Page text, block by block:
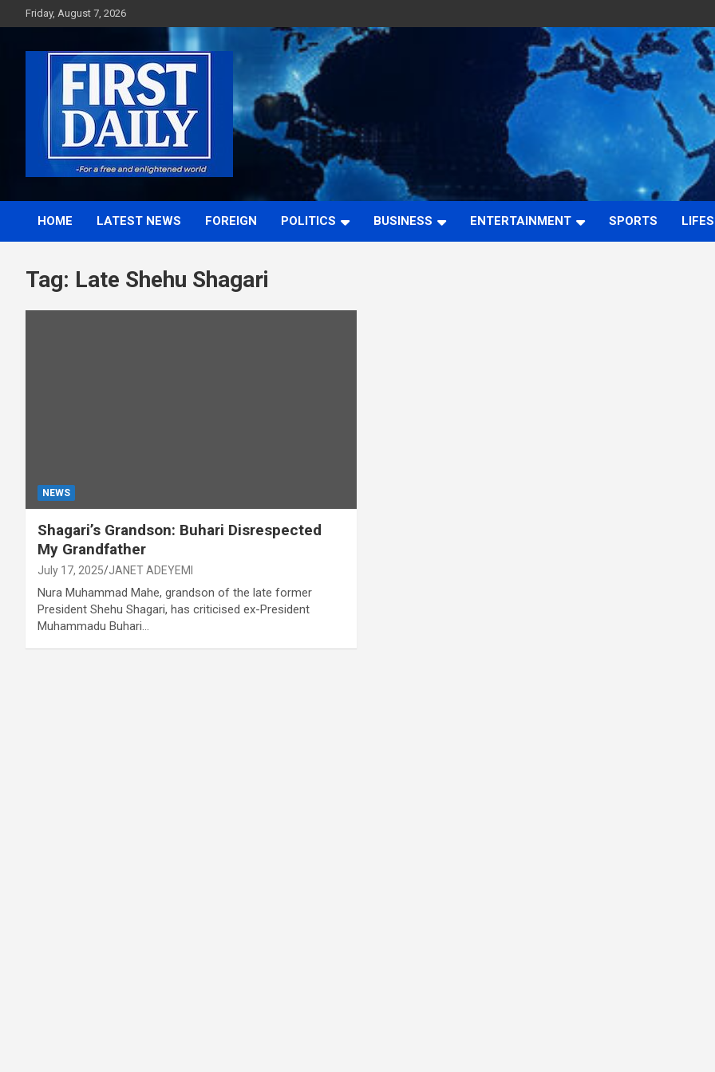
to
Friday, August 7, 2026
First News NG
HOME LATEST NEWS FOREIGN POLITICS BUSINESS ENTERTAINMENT SPORTS
Tag: Late Shehu Shagari
NEWS
Shagari’s Grandson: Buhari Disrespected
My Grandfather
July 17, 2025 JANET ADEYEMI
Nura Muhammad Mahe, grandson of the late former
President Shehu Shagari, has criticised ex-President
Muhammadu Buhari…